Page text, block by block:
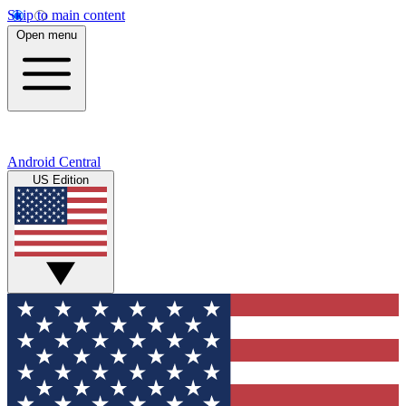
Skip to main content
Open menu
Android Central
US Edition